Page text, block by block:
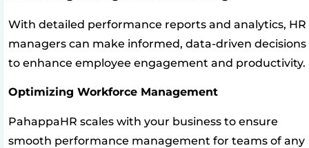
With detailed performance reports and analytics, HR
managers can make informed, data-driven decisions
to enhance employee engagement and productivity.
Optimizing Workforce Management
PahappaHR scales with your business to ensure
smooth performance management for teams of any